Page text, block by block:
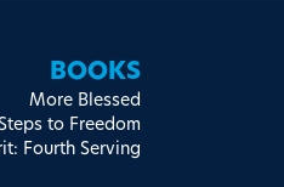
BOOKS
More Blessed
to Freedom
Fourth Serving